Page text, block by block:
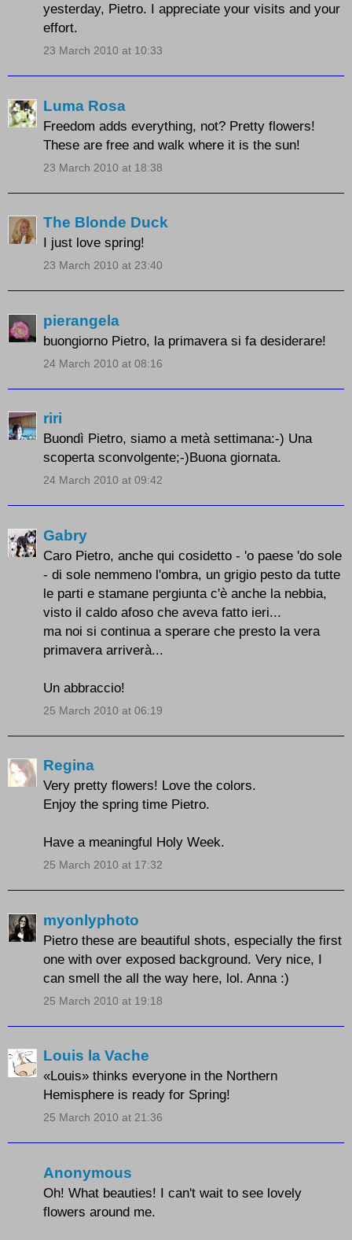
yesterday, Pietro. I appreciate your visits and your
effort.
23 March 2010 at 10:33
Luma Rosa
Freedom adds everything, not? Pretty flowers!
These are free and walk where it is the sun!
23 March 2010 at 18:38
The Blonde Duck
I just love spring!
23 March 2010 at 23:40
pierangela
buongiorno Pietro, la primavera si fa desiderare!
24 March 2010 at 08:16
riri
Buondì Pietro, siamo a metà settimana:-) Una
scoperta sconvolgente;-)Buona giornata.
24 March 2010 at 09:42
Gabry
Caro Pietro, anche qui cosidetto - 'o paese 'do sole
- di sole nemmeno l'ombra, un grigio pesto da tutte
le parti e stamane pergiunta c'è anche la nebbia,
visto il caldo afoso che aveva fatto ieri...
ma noi si continua a sperare che presto la vera
primavera arriverà...
Un abbraccio!
25 March 2010 at 06:19
Regina
Very pretty flowers! Love the colors.
Enjoy the spring time Pietro.
Have a meaningful Holy Week.
25 March 2010 at 17:32
myonlyphoto
Pietro these are beautiful shots, especially the first
one with over exposed background. Very nice, I
can smell the all the way here, lol. Anna :)
25 March 2010 at 19:18
Louis la Vache
«Louis» thinks everyone in the Northern
Hemisphere is ready for Spring!
25 March 2010 at 21:36
Anonymous
Oh! What beauties! I can't wait to see lovely
flowers around me.